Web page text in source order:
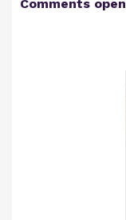
Comments open